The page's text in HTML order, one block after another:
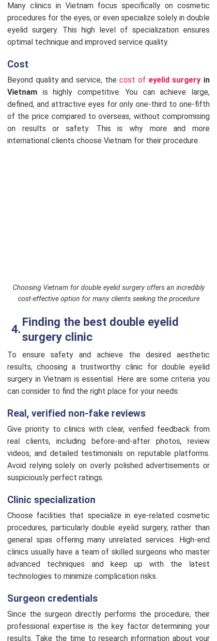
Many clinics in Vietnam focus specifically on cosmetic
procedures for the eyes, or even specialize solely in double
eyelid surgery. This high level of specialization ensures
optimal technique and improved service quality.
Cost
Beyond quality and service, thecost of eyelid surgery in
Vietnam is highly competitive. You can achieve large,
defined, and attractive eyes for only one-third to one-fifth
of the price compared to overseas, without compromising
on results or safety. This is why more and more
international clients choose Vietnam for their procedure.
Choosing Vietnam for double eyelid surgery offers an incredibly
cost-effective option for many clients seeking the procedure
Finding the best double eyelid
surgery clinic
To ensure safety and achieve the desired aesthetic
results, choosing a trustworthy clinic for double eyelid
surgery in Vietnam is essential. Here are some criteria you
can consider to find the right place for your needs:
Real, verified non-fake reviews
Give priority to clinics with clear, verified feedback from
real clients, including before-and-after photos, review
videos, and detailed testimonials on reputable platforms.
Avoid relying solely on overly polished advertisements or
suspiciously perfect ratings.
Clinic specialization
Choose facilities that specialize in eye-related cosmetic
procedures, particularly double eyelid surgery, rather than
general spas offering many unrelated services. High-end
clinics usually have a team of skilled surgeons who master
advanced techniques and keep up with the latest
technologies to minimize complication risks.
Surgeon credentials
Since the surgeon directly performs the procedure, their
professional expertise is the key factor determining your
results. Take the time to research information about your